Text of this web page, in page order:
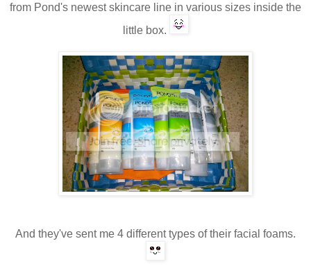
from Pond's newest skincare line in various sizes inside the
little box.
And they've sent me 4 different types of their facial foams.